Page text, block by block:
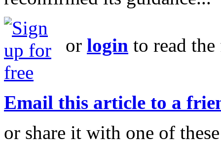
or login to read
Email this article to a
or share it with one of